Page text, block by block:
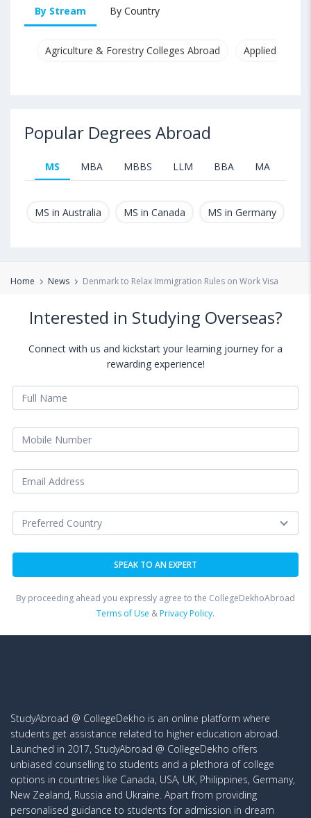
By Stream By Country
Agriculture & Forestry Colleges Abroad Applied &
Popular Degrees Abroad
MS MBA MBBS LLM BBA MA
MS in Australia MS in Canada MS in Germany
Home News Denmark to Relax Immigration Rules on Work Visa
Interested in Studying Overseas?
Connect with us and kickstart your learning journey for a
rewarding experience!
By proceeding ahead you expressly agree to the CollegeDekhoAbroad
Terms of Use &Privacy Policy.
StudyAbroad @ CollegeDekho is an online platform where
students get assistance related to higher education abroad.
Launched in 2017, StudyAbroad @ CollegeDekho offers
unbiased counselling to students and a plethora of college
options in countries like Canada, USA, UK, Philippines, Germany,
New Zealand, Russia and Ukraine. Apart from providing
personalised guidance to students for admission in dream